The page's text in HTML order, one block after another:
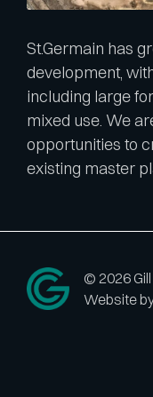
St.Germain has
development,
including large
mixed use. We
opportunities to
existing master
© 2026
Website